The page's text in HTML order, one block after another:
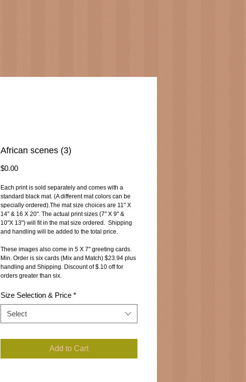
African scenes (3)
$0.00Price
Each print is sold separately and comes with a
standard black mat. (A different mat colors can be
specially ordered).The mat size choices are 11" X
14" & 16 X 20". The actual print sizes (7" X 9" &
10"X 13") will fit in the mat size ordered.  Shipping
and handling will be added to the total price.
These images also come in 5 X 7" greeting cards.
Min. Order is six cards (Mix and Match) $23.94 plus
handling and Shipping. Discount of $.10 off for
orders greater than six.
Size Selection & Price *
Select
Add to Cart